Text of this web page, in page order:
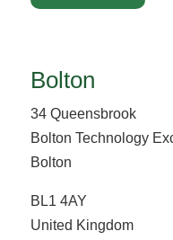
Bolton
34 Queensbrook
Bolton Technology
Bolton
BL1 4AY
United Kingdom